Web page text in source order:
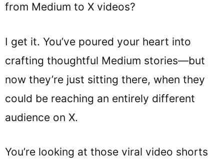
from Medium to X videos?
I get it. You’ve poured your heart into
crafting thoughtful Medium stories—but
now they’re just sitting there, when they
could be reaching an entirely different
audience on X.
You’re looking at those viral video shorts